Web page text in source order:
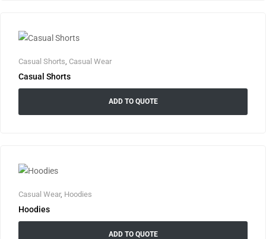
Casual Shorts Casual Wear
Casual Shorts
ADD TO QUOTE
Casual Wear, Hoodies
Hoodies
ADD TO QUOTE